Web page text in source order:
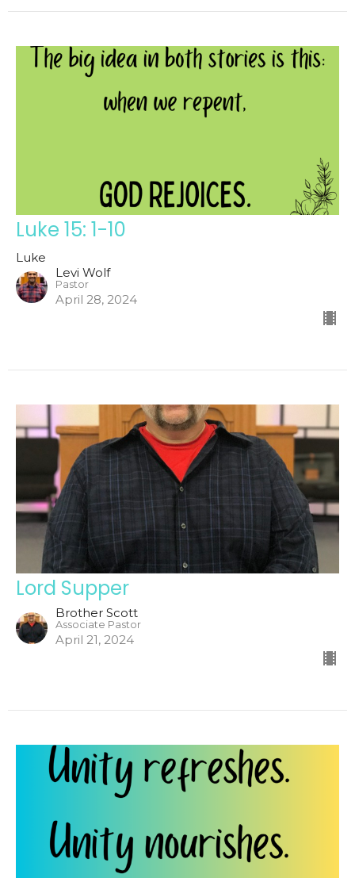
Luke 15: 1-10
Luke
Levi Wolf
Pastor
April 28, 2024
Lord Supper
Brother Scott
Associate Pastor
April 21, 2024